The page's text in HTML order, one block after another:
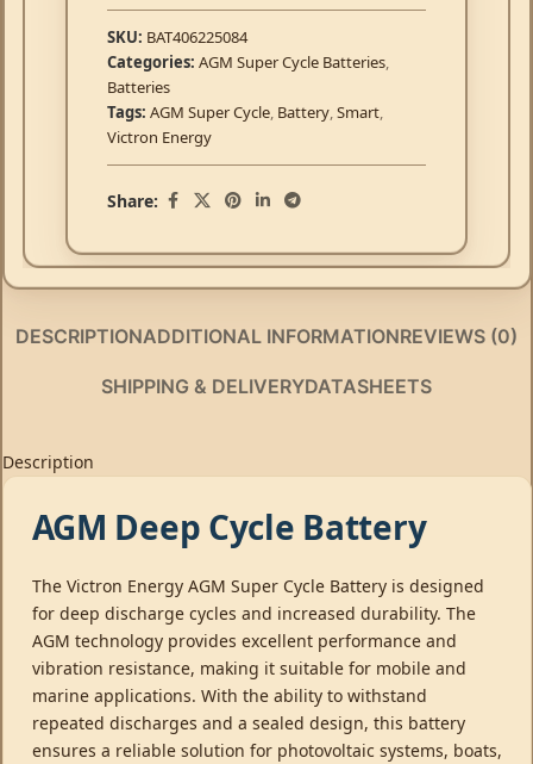
SKU: BAT406225084
Categories: AGM Super Cycle Batteries,
Batteries
Tags: AGM Super Cycle, Battery,Smart,
Victron Energy
Share:
DESCRIPTIONADDITIONAL INFORMATIONREVIEWS (0)
SHIPPING & DELIVERYDATASHEETS
Description
AGM Deep Cycle Battery
The Victron Energy AGM Super Cycle Battery is designed
for deep discharge cycles and increased durability. The
AGM technology provides excellent performance and
vibration resistance, making it suitable for mobile and
marine applications. With the ability to withstand
repeated discharges and a sealed design, this battery
ensures a reliable solution for photovoltaic systems, boats,